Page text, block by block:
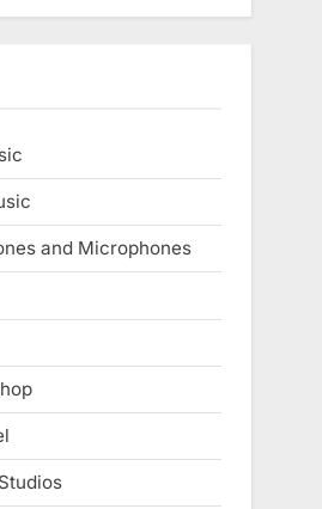
and Microphones